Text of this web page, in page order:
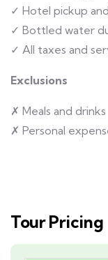
✓ Hotel pickup
✓ Bottled water
✓ All taxes and
Exclusions
✗ Meals and drinks
✗ Personal
Tour Pricing